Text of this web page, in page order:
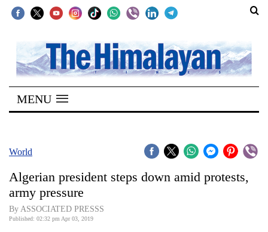
SECTIONS
Home
Kathmandu
Covid
Connect
World
MENU
World
Algerian president steps down amid protests,
army pressure
By ASSOCIATED PRESSS
Published: 02:32 pm Apr 03, 2019